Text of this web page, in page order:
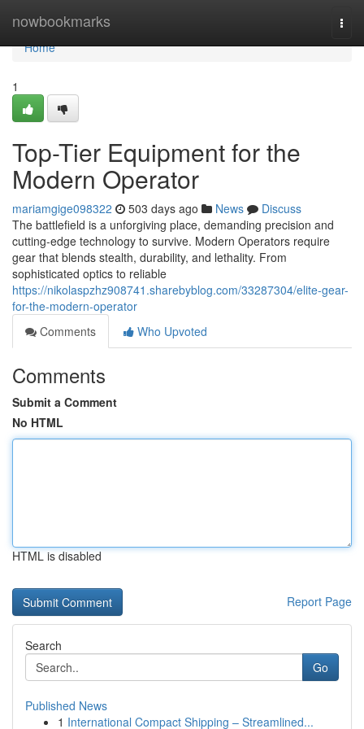
nowbookmarks
Home
Home
1
Top-Tier Equipment for the
Modern Operator
mariamgige098322 503 days ago News
Discuss
The battlefield is a unforgiving place, demanding precision and
cutting-edge technology to survive. Modern Operators require
gear that blends stealth, durability, and lethality. From
sophisticated optics to reliable
https://nikolaspzhz908741.sharebyblog.com/33287304/elite-gear-
for-the-modern-operator
Comments
Who Upvoted
Comments
Submit a Comment
No HTML
HTML is disabled
Report Page
Search
Go
Published News
1 International Compact Shipping – Streamlined...